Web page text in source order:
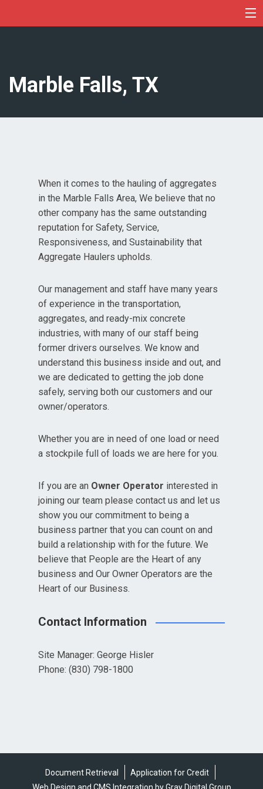
Marble Falls, TX
When it comes to the hauling of aggregates
in the Marble Falls Area, We believe that no
other company has the same outstanding
reputation for Safety, Service,
Responsiveness, and Sustainability that
Aggregate Haulers upholds.
Our management and staff have many years
of experience in the transportation,
aggregates, and ready-mix concrete
industries, with many of our staff being
former drivers ourselves. We know and
understand this business inside and out, and
we are dedicated to getting the job done
safely, serving both our customers and our
owner/operators.
Whether you are in need of one load or need
a stockpile full of loads we are here for you.
If you are an Owner Operator interested in
joining our team please contact us and let us
show you our commitment to being a
business partner that you can count on and
build a relationship with for the future. We
believe that People are the Heart of any
business and Our Owner Operators are the
Heart of our Business.
Contact Information
Site Manager: George Hisler
Phone: (830) 798-1800
Document Retrieval
Application for Credit